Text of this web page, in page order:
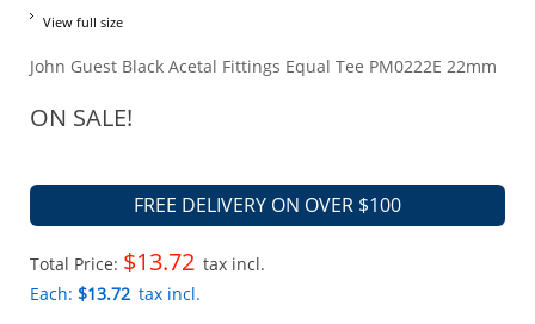
View full size
John Guest Black Acetal Fittings Equal Tee PM0222E 22mm
ON SALE!
FREE DELIVERY ON OVER $100
Total Price: $13.72 tax incl.
Each: $13.72 tax incl.